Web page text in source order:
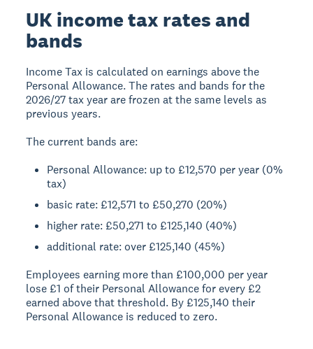
UK income tax rates and
bands
Income Tax is calculated on earnings above the
Personal Allowance. The rates and bands for the
2026/27 tax year are frozen at the same levels as
previous years.
The current bands are:
Personal Allowance: up to £12,570 per year (0%
tax)
basic rate: £12,571 to £50,270 (20%)
higher rate: £50,271 to £125,140 (40%)
additional rate: over £125,140 (45%)
Employees earning more than £100,000 per year
lose £1 of their Personal Allowance for every £2
earned above that threshold. By £125,140 their
Personal Allowance is reduced to zero.